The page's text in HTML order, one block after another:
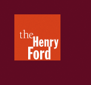
Henry
Ford